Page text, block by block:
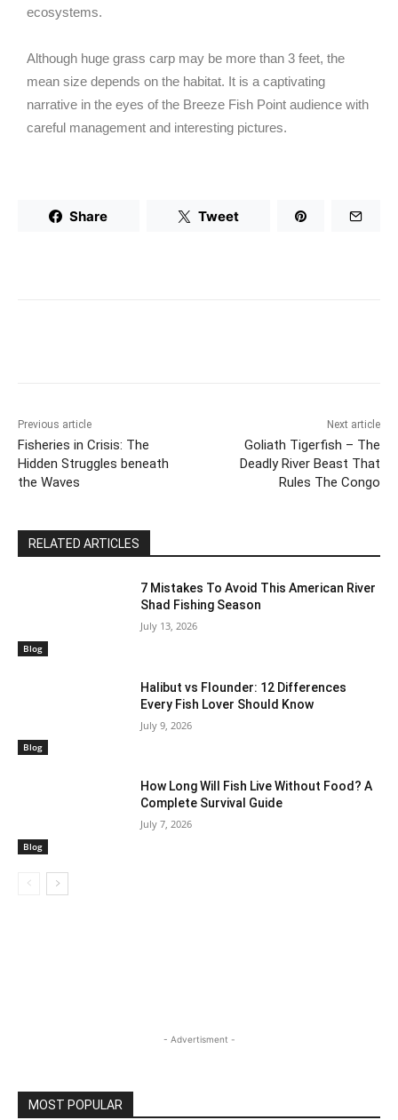
ecosystems.
Although huge grass carp may be more than 3 feet, the
mean size depends on the habitat. It is a captivating
narrative in the eyes of the Breeze Fish Point audience with
careful management and interesting pictures.
Share Tweet
Previous article
Fisheries in Crisis: The
Hidden Struggles beneath
the Waves
Next article
Goliath Tigerfish – The
Deadly River Beast That
Rules The Congo
RELATED ARTICLES
Blog
7 Mistakes To Avoid This American River
Shad Fishing Season
July 13, 2026
Blog
Halibut vs Flounder: 12 Differences
Every Fish Lover Should Know
July 9, 2026
Blog
How Long Will Fish Live Without Food? A
Complete Survival Guide
July 7, 2026
- Advertisment -
MOST POPULAR